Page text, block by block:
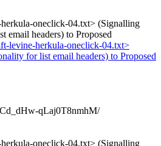
oneclick-04.txt> (Signalling
email headers) to Proposed
levine-herkula-oneclick-04.txt>
for list email headers) to Proposed
qLaj0T8nmhM/
oneclick-04.txt> (Signalling